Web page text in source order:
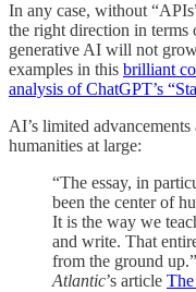
In any case, without
the right direction in terms
generative AI will not
examples in this brilliant
analysis of ChatGPT’s
AI’s limited
humanities at large:
“The essay, in
been the center of
It is the way we
and write. That
from the ground
Atlantic’s article